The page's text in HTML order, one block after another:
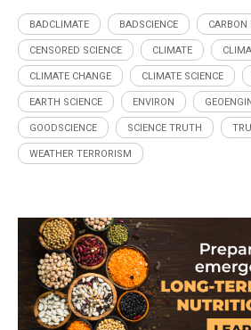
BADCLIMATE BADSCIENCE CARBON
CENSORED SCIENCE CLIMATE
CLIMATE CHANGE CLIMATE SCIENCE
EARTH SCIENCE ENVIRON
GOODSCIENCE SCIENCE TRUTH
WEATHER TERRORISM